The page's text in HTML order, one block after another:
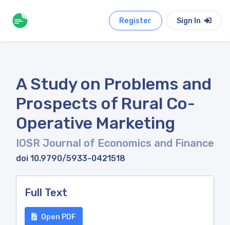
Register Sign In
A Study on Problems and
Prospects of Rural Co-
Operative Marketing
IOSR Journal of Economics and Finance
doi 10.9790/5933-0421518
Full Text
Open PDF